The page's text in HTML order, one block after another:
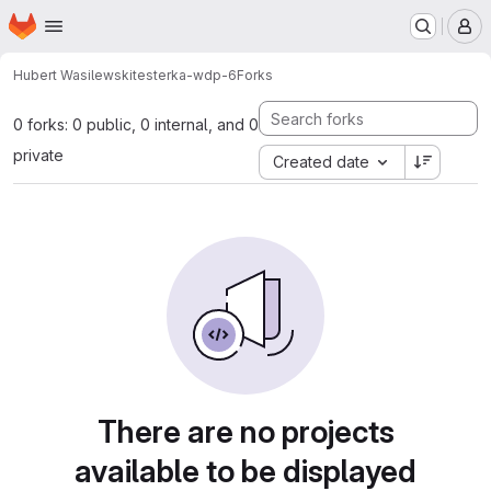
Skip to main content
Homepage
Hubert Wasilewskitesterka-wdp-6Forks
0 forks: 0 public, 0 internal, and 0
private
Created date
There are no projects
available to be displayed